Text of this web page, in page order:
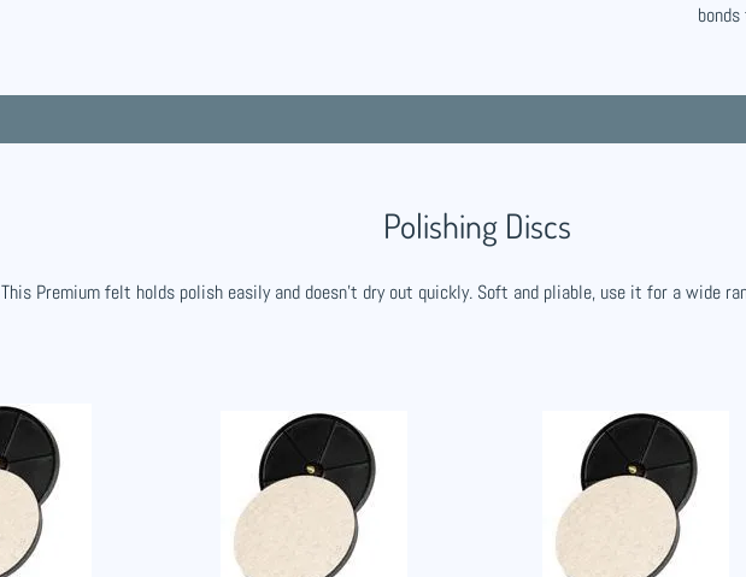
Polishing Discs
This Premium felt holds polish easily and doesn't dry out quickly. Soft and pliable, use it for a wide